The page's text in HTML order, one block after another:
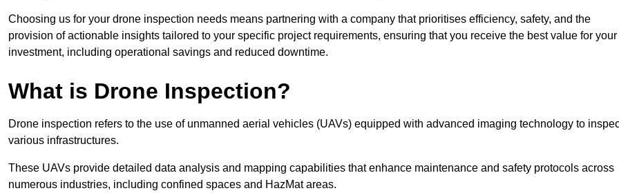
Choosing us for your drone inspection needs means partnering with a company that prioritises efficiency, safety, and the
provision of actionable insights tailored to your specific project requirements, ensuring that you receive the best value for your
investment, including operational savings and reduced downtime.
What is Drone Inspection?
Drone inspection refers to the use of unmanned aerial vehicles (UAVs) equipped with advanced imaging technology to
various infrastructures.
These UAVs provide detailed data analysis and mapping capabilities that enhance maintenance and safety protocols across
numerous industries, including confined spaces and HazMat areas.